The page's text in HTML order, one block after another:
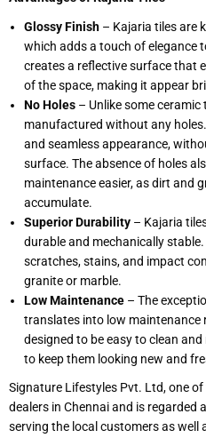
Glossy Finish – Kajaria tiles are
which adds a touch of elegance
creates a reflective surface that
of the space, making it appear
No Holes – Unlike some ceramic
manufactured without any
and seamless appearance,
surface. The absence of holes
maintenance easier, as dirt and
accumulate.
Superior Durability – Kajaria
durable and mechanically
scratches, stains, and impact
granite or marble.
Low Maintenance – The
translates into low maintenance
designed to be easy to clean
to keep them looking new and
Signature Lifestyles Pvt. Ltd, one
dealers in Chennai and is
serving the local customers as well